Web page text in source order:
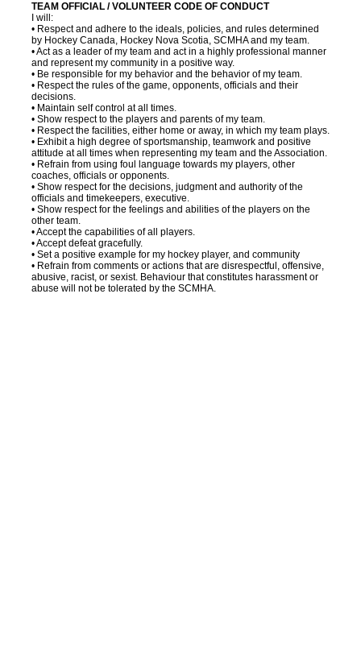
TEAM OFFICIAL / VOLUNTEER CODE OF CONDUCT
I will:
• Respect and adhere to the ideals, policies, and rules determined
by Hockey Canada, Hockey Nova Scotia, SCMHA and my team.
• Act as a leader of my team and act in a highly professional manner
and represent my community in a positive way.
• Be responsible for my behavior and the behavior of my team.
• Respect the rules of the game, opponents, officials and their
decisions.
• Maintain self control at all times.
• Show respect to the players and parents of my team.
• Respect the facilities, either home or away, in which my team plays.
• Exhibit a high degree of sportsmanship, teamwork and positive
attitude at all times when representing my team and the Association.
• Refrain from using foul language towards my players, other
coaches, officials or opponents.
• Show respect for the decisions, judgment and authority of the
officials and timekeepers, executive.
• Show respect for the feelings and abilities of the players on the
other team.
• Accept the capabilities of all players.
• Accept defeat gracefully.
• Set a positive example for my hockey player, and community
• Refrain from comments or actions that are disrespectful, offensive,
abusive, racist, or sexist. Behaviour that constitutes harassment or
abuse will not be tolerated by the SCMHA.